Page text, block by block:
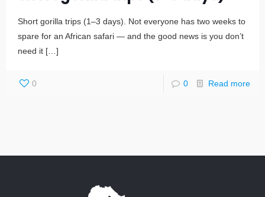
Short gorilla trips (1–3 days). Not everyone has two weeks to
spare for an African safari — and the good news is you don’t
need it […]
0 0 Read more